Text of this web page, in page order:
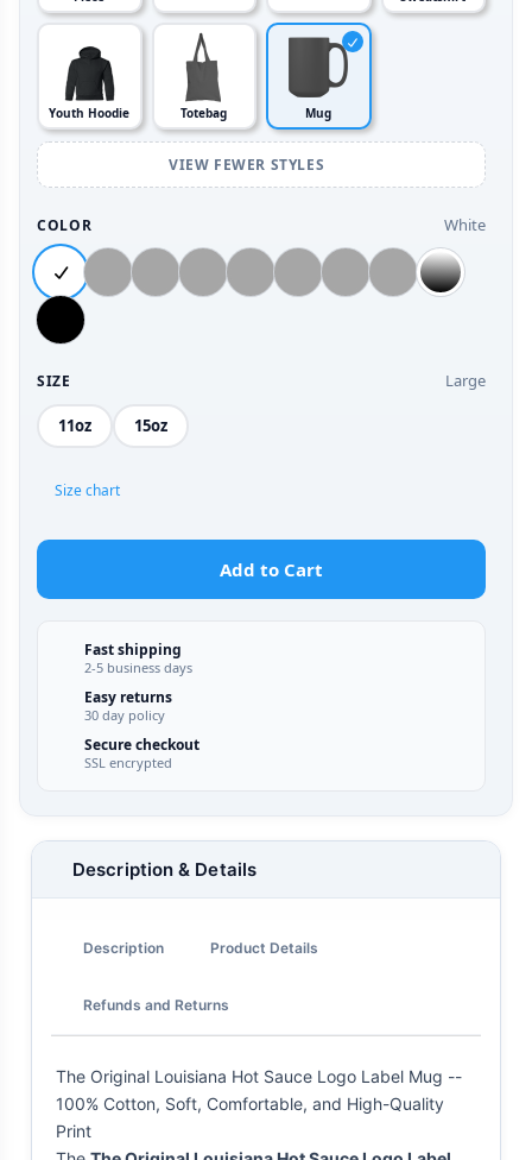
Youth Hoodie Totebag Mug
VIEW FEWER STYLES
COLOR White
SIZE Large
11oz 15oz
Size chart
Add to Cart
Fast shipping
2-5 business days
Easy returns
30 day policy
Secure checkout
SSL encrypted
Description & Details
Description Product Details
Refunds and Returns
The Original Louisiana Hot Sauce Logo Label Mug --
100% Cotton, Soft, Comfortable, and High-Quality
Print